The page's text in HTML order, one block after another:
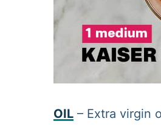
OIL – Extra virgin